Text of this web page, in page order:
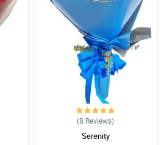
nakakatanggap ng bulaklak gaya
Salamat!
ang ganda pa nung arrangement
(8 Reviews)
Serenity